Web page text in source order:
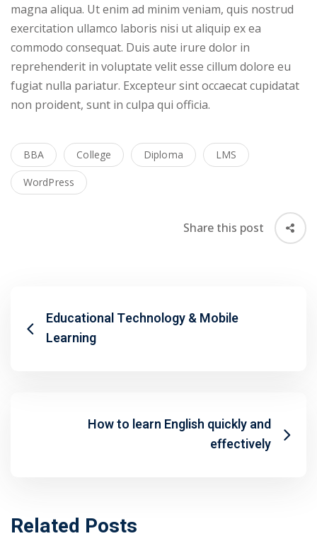
magna aliqua. Ut enim ad minim veniam, quis nostrud
exercitation ullamco laboris nisi ut aliquip ex ea
commodo consequat. Duis aute irure dolor in
reprehenderit in voluptate velit esse cillum dolore eu
fugiat nulla pariatur. Excepteur sint occaecat cupidatat
non proident, sunt in culpa qui officia.
BBA College Diploma LMS
WordPress
Share this post
Educational Technology & Mobile
Learning
How to learn English quickly and
effectively
Related Posts